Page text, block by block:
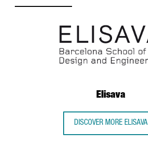
Elisava
DISCOVER MORE ELISAVA